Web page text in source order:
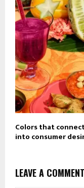
Colors that
into consumer
LEAVE A COMMENT